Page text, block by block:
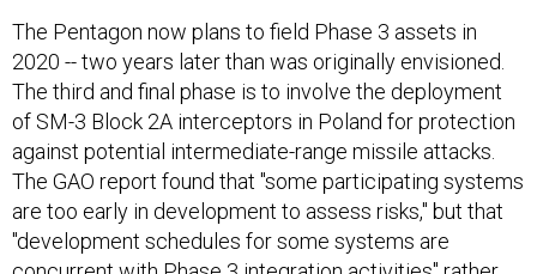
The Pentagon now plans to field Phase 3 assets in
2020 -- two years later than was originally envisioned.
The third and final phase is to involve the deployment
of SM-3 Block 2A interceptors in Poland for protection
against potential intermediate-range missile attacks.
The GAO report found that "some participating systems
are too early in development to assess risks," but that
"development schedules for some systems are